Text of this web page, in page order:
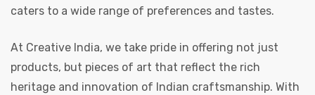
caters to a wide range of preferences and tastes.
At Creative India, we take pride in offering not just
products, but pieces of art that reflect the rich
heritage and innovation of Indian craftsmanship. With